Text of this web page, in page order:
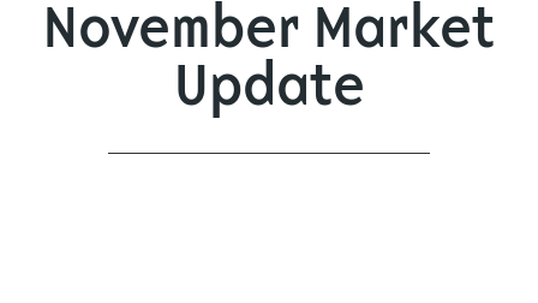
November Market
Update